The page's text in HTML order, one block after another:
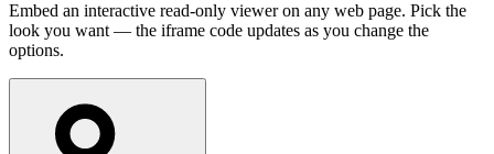
Embed an interactive read-only viewer on any web page. Pick the
look you want — the iframe code updates as you change the
options.